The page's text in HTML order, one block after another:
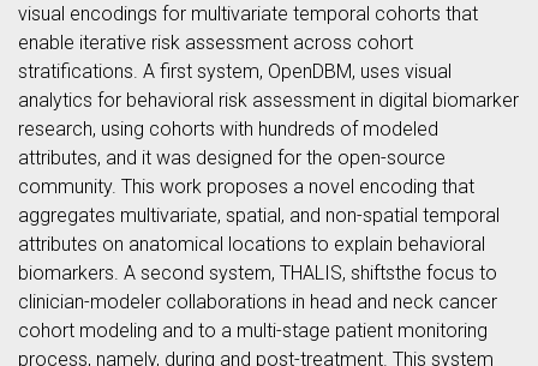
visual encodings for multivariate temporal cohorts that
enable iterative risk assessment across cohort
stratifications. A first system, OpenDBM, uses visual
analytics for behavioral risk assessment in digital biomarker
research, using cohorts with hundreds of modeled
attributes, and it was designed for the open-source
community. This work proposes a novel encoding that
aggregates multivariate, spatial, and non-spatial temporal
attributes on anatomical locations to explain behavioral
biomarkers. A second system, THALIS, shiftsthe focus to
clinician-modeler collaborations in head and neck cancer
cohort modeling and to a multi-stage patient monitoring
process, namely, during and post-treatment. This system